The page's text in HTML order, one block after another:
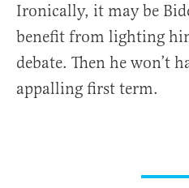
Ironically, it may be
benefit from lighting
debate. Then he won’t
appalling first term.